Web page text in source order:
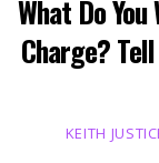
What Do
Charge?
KEITH